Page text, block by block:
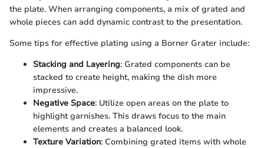
the plate. When arranging components, a mix of grated and
whole pieces can add dynamic contrast to the presentation.
Some tips for effective plating using a Borner Grater include:
Stacking and Layering: Grated components can be
stacked to create height, making the dish more
impressive.
Negative Space: Utilize open areas on the plate to
highlight garnishes. This draws focus to the main
elements and creates a balanced look.
Texture Variation: Combining grated items with whole